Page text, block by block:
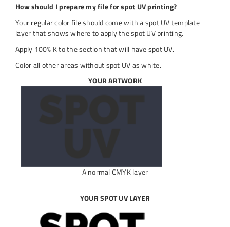
How should I prepare my file for spot UV printing?
Your regular color file should come with a spot UV template
layer that shows where to apply the spot UV printing.
Apply 100% K to the section that will have spot UV.
Color all other areas without spot UV as white.
YOUR ARTWORK
A normal CMYK layer
YOUR SPOT UV LAYER